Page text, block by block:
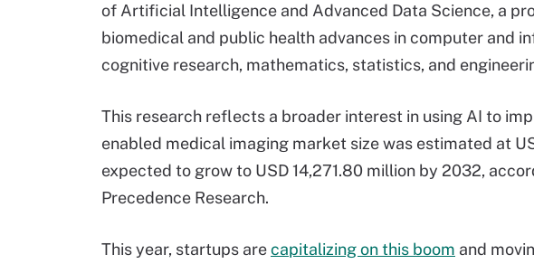
of Artificial Intelligence and Advanced Data Science, a
biomedical and public health advances in computer and
cognitive research, mathematics, statistics, and
This research reflects a broader interest in using AI to
enabled medical imaging market size was estimated at
expected to grow to USD 14,271.80 million by 2032,
Precedence Research.
This year, startups arecapitalizing on this boom and